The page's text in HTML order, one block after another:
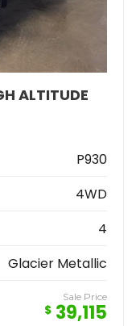
ALTITUDE
P930
4WD
4
Glacier Metallic
Sale Price
$ 39,115